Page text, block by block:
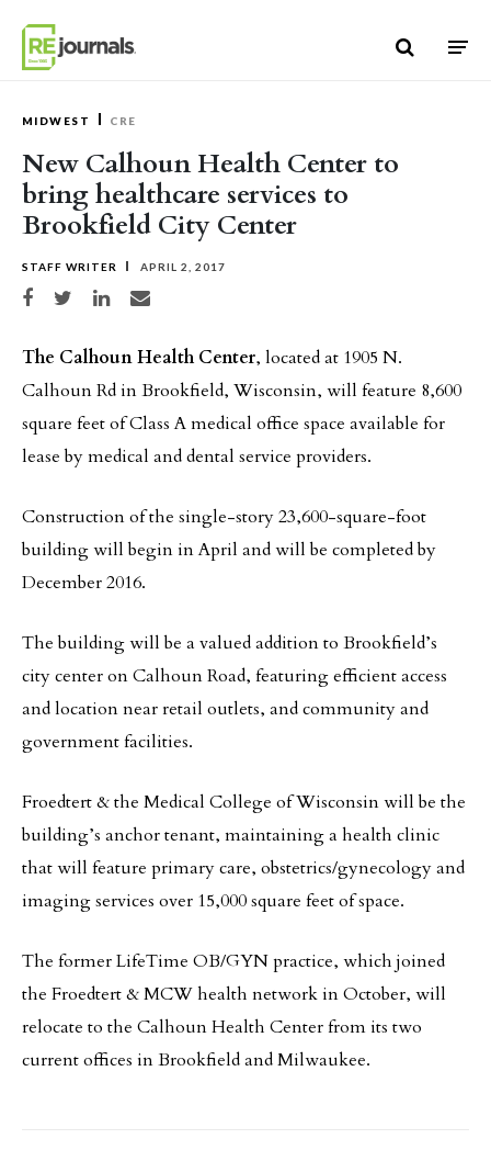
MIDWEST CRE
New Calhoun Health Center to
bring healthcare services to
Brookfield City Center
STAFF WRITER APRIL 2, 2017
Share on Facebook
Share on TwitterShare on LinkedIn
Share via email
The Calhoun Health Center, located at 1905 N.
Calhoun Rd in Brookfield, Wisconsin, will feature 8,600
square feet of Class A medical office space available for
lease by medical and dental service providers.
Construction of the single-story 23,600-square-foot
building will begin in April and will be completed by
December 2016.
The building will be a valued addition to Brookfield’s
city center on Calhoun Road, featuring efficient access
and location near retail outlets, and community and
government facilities.
Froedtert & the Medical College of Wisconsin will be the
building’s anchor tenant, maintaining a health clinic
that will feature primary care, obstetrics/gynecology and
imaging services over 15,000 square feet of space.
The former LifeTime OB/GYN practice, which joined
the Froedtert & MCW health network in October, will
relocate to the Calhoun Health Center from its two
current offices in Brookfield and Milwaukee.